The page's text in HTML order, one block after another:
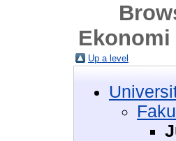
Up a level